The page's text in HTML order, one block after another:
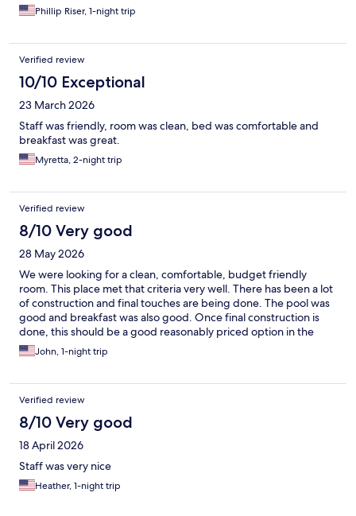
Phillip Riser, 1-night trip
Verified review
10/10 Exceptional
23 March 2026
Staff was friendly, room was clean, bed was comfortable and
breakfast was great.
Myretta, 2-night trip
Verified review
8/10 Very good
28 May 2026
We were looking for a clean, comfortable, budget friendly
room. This place met that criteria very well. There has been a lot
of construction and final touches are being done. The pool was
good and breakfast was also good. Once final construction is
done, this should be a good reasonably priced option in the
area.John, 1-night trip
Verified review
8/10 Very good
18 April 2026
Staff was very nice
Heather, 1-night trip